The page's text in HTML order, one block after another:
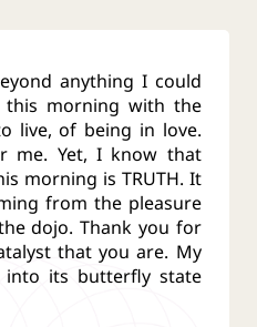
anything I could
this morning with the
live, of being in love.
me. Yet, I know that
morning is TRUTH. It
from the pleasure
dojo. Thank you for
that you are. My
its butterfly state